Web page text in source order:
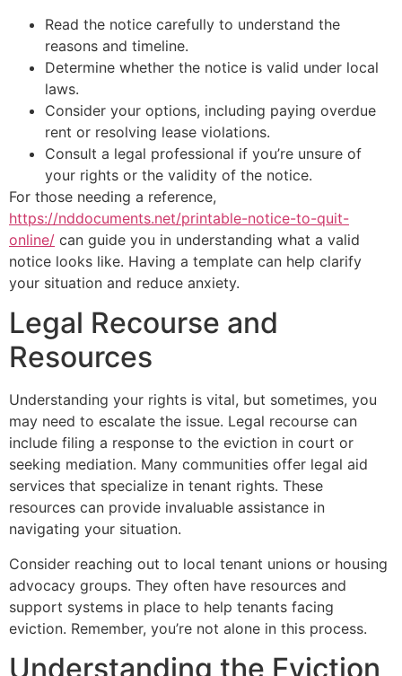
Read the notice carefully to understand the
reasons and timeline.
Determine whether the notice is valid under local
laws.
Consider your options, including paying overdue
rent or resolving lease violations.
Consult a legal professional if you’re unsure of
your rights or the validity of the notice.
For those needing a reference,
https://nddocuments.net/printable-notice-to-quit-
online/ can guide you in understanding what a valid
notice looks like. Having a template can help clarify
your situation and reduce anxiety.
Legal Recourse and
Resources
Understanding your rights is vital, but sometimes, you
may need to escalate the issue. Legal recourse can
include filing a response to the eviction in court or
seeking mediation. Many communities offer legal aid
services that specialize in tenant rights. These
resources can provide invaluable assistance in
navigating your situation.
Consider reaching out to local tenant unions or housing
advocacy groups. They often have resources and
support systems in place to help tenants facing
eviction. Remember, you’re not alone in this process.
Understanding the Eviction